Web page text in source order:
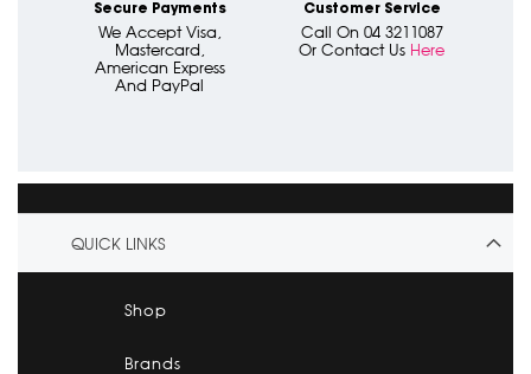
Secure Payments
We Accept Visa,
Mastercard,
American Express
And PayPal
Customer Service
Call On 04 3211087
Or Contact Us Here
QUICK LINKS
Shop
Brands